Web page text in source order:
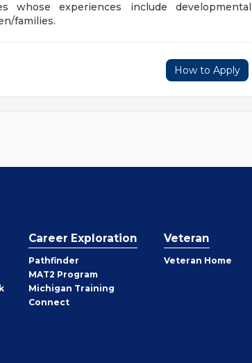
experiences include developmental
families.
How to Apply
Career Exploration
Pathfinder
MAT2 Program
Michigan Training
Connect
Veteran
Veteran Home